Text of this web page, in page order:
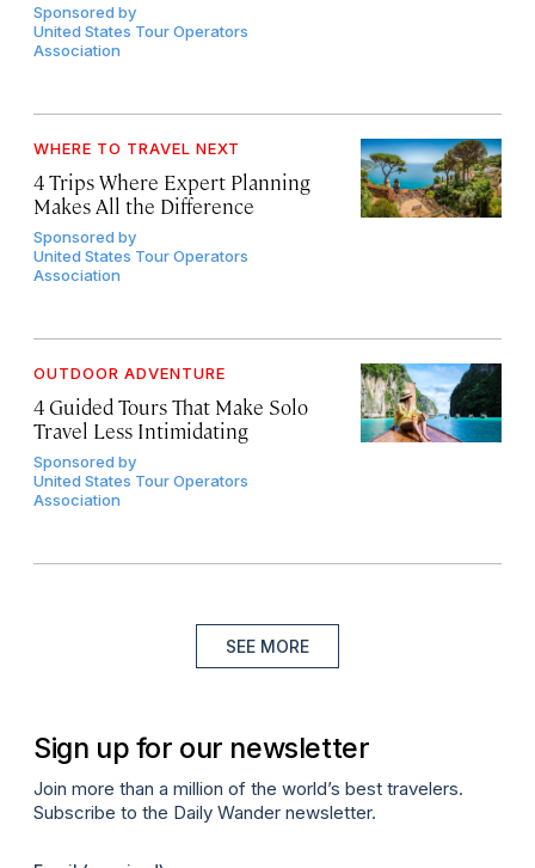
Sponsored by
United States Tour Operators
Association
WHERE TO TRAVEL NEXT
4 Trips Where Expert Planning
Makes All the Difference
Sponsored by
United States Tour Operators
Association
OUTDOOR ADVENTURE
4 Guided Tours That Make Solo
Travel Less Intimidating
Sponsored by
United States Tour Operators
Association
SEE MORE
Sign up for our newsletter
Join more than a million of the world’s best travelers.
Subscribe to the Daily Wander newsletter.